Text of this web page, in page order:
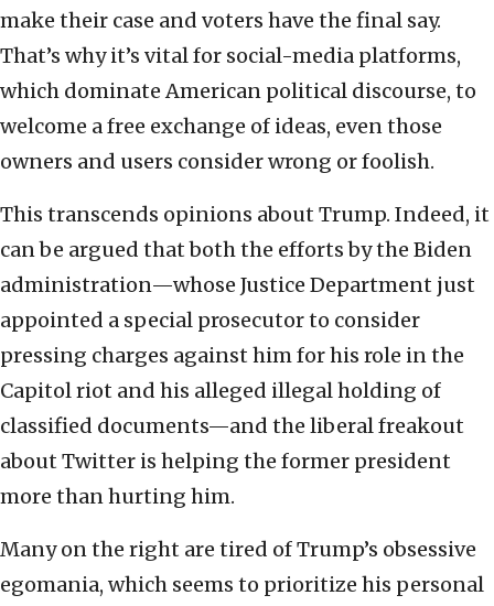
make their case and voters have the final say.
That’s why it’s vital for social-media platforms,
which dominate American political discourse, to
welcome a free exchange of ideas, even those
owners and users consider wrong or foolish.
This transcends opinions about Trump. Indeed, it
can be argued that both the efforts by the Biden
administration—whose Justice Department just
appointed a special prosecutor to consider
pressing charges against him for his role in the
Capitol riot and his alleged illegal holding of
classified documents—and the liberal freakout
about Twitter is helping the former president
more than hurting him.
Many on the right are tired of Trump’s obsessive
egomania, which seems to prioritize his personal